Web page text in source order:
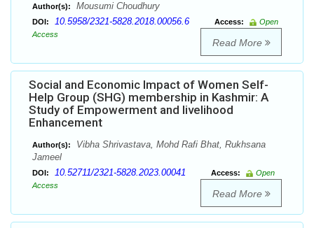
Author(s): Mousumi Choudhury
DOI: 10.5958/2321-5828.2018.00056.6 Access:
Open
Access
Read More
Social and Economic Impact of Women Self-
Help Group (SHG) membership in Kashmir: A
Study of Empowerment and livelihood
Enhancement
Author(s):
Vibha Shrivastava, Mohd Rafi Bhat, Rukhsana
Jameel
DOI: 10.52711/2321-5828.2023.00041 Access:
Open
Access
Read More